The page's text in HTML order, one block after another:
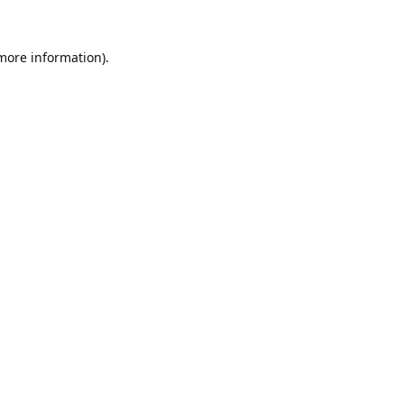
information).